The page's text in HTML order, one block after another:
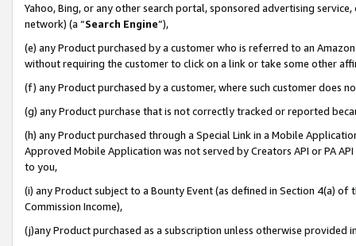
Yahoo, Bing, or any other search portal, sponsored advertising
network) (a “Search Engine”),
(e) any Product purchased by a customer who is referred to an
without requiring the customer to click on a link or take some other
(f) any Product purchased by a customer, where such customer does
(g) any Product purchase that is not correctly tracked or reported
(h) any Product purchased through a Special Link in a Mobile
Approved Mobile Application was not served by Creators API or PA
to you,
(i) any Product subject to a Bounty Event (as defined in Section 4(a)
Commission Income),
(j)any Product purchased as a subscription unless otherwise provided